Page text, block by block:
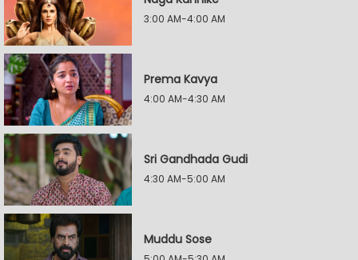
3:00 AM-4:00 AM
Prema Kavya
4:00 AM-4:30 AM
Sri Gandhada Gudi
4:30 AM-5:00 AM
Muddu Sose